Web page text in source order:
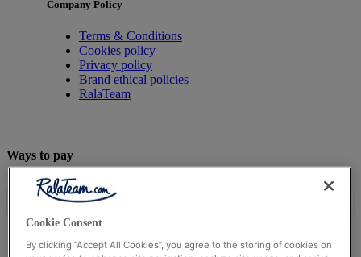
Company Policy
Terms & Conditions
Cookies policy
Privacy policy
Brand ethical policies
RalaTeam
Ways to pay
Cookie Consent
By clicking “Accept All Cookies”, you agree to the storing of cookies on